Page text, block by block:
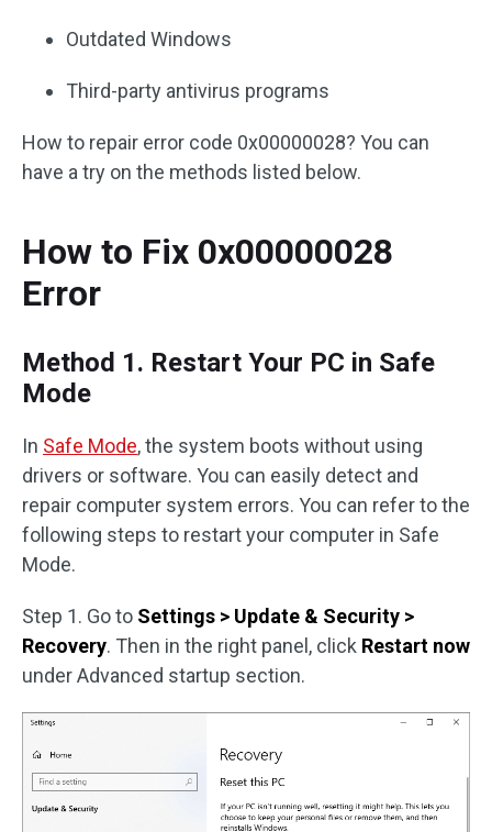
Outdated Windows
Third-party antivirus programs
How to repair error code 0x00000028? You can
have a try on the methods listed below.
How to Fix 0x00000028
Error
Method 1. Restart Your PC in Safe
Mode
In Safe Mode, the system boots without using
drivers or software. You can easily detect and
repair computer system errors. You can refer to the
following steps to restart your computer in Safe
Mode.
Step 1. Go to Settings > Update & Security >
Recovery. Then in the right panel, click Restart now
under Advanced startup section.